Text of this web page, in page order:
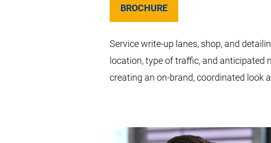
BROCHURE
Service write-up lanes, shop, and
location, type of traffic, and anticipated
creating an on-brand, coordinated look